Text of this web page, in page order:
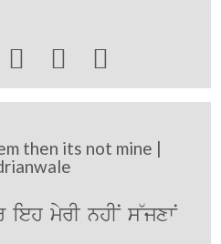
  
then its not mine |
myrI nhIN s~jxwN